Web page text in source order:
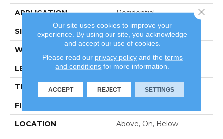
APPLICATION Residential
SIZE 7" X 48"
WIDTH
LENGTH 48"
THICKNESS 6 Mm
FINISH COATING
LOCATION Above, On, Below
Our site uses cookies to improve your
experience. By using our site, you acknowledge
and accept our use of cookies.
Please read our privacy policyand the terms
and conditions for more information.
ACCEPT REJECT SETTINGS
Close